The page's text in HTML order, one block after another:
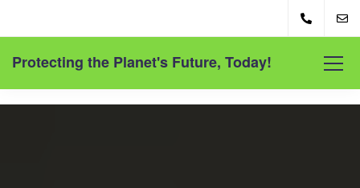
Protecting the Planet's Future, Today!